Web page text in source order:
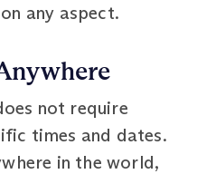
any aspect.
not require
times and dates.
in the world,